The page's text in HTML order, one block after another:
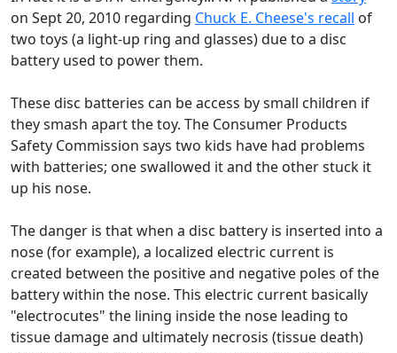
on Sept 20, 2010 regarding Chuck E. Cheese's recall of
two toys (a light-up ring and glasses) due to a disc
battery used to power them.
These disc batteries can be access by small children if
they smash apart the toy. The Consumer Products
Safety Commission says two kids have had problems
with batteries; one swallowed it and the other stuck it
up his nose.
The danger is that when a disc battery is inserted into a
nose (for example), a localized electric current is
created between the positive and negative poles of the
battery within the nose. This electric current basically
"electrocutes" the lining inside the nose leading to
tissue damage and ultimately necrosis (tissue death)